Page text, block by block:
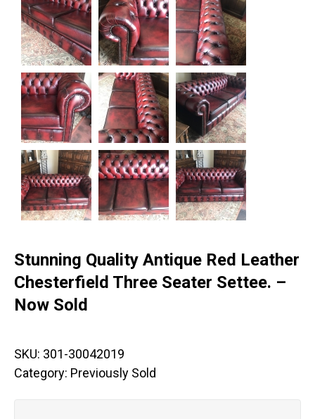
Stunning Quality Antique Red Leather
Chesterfield Three Seater Settee. –
Now Sold
SKU: 301-30042019
Category: Previously Sold